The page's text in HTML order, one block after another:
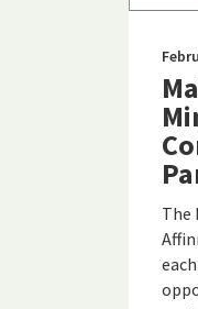
The